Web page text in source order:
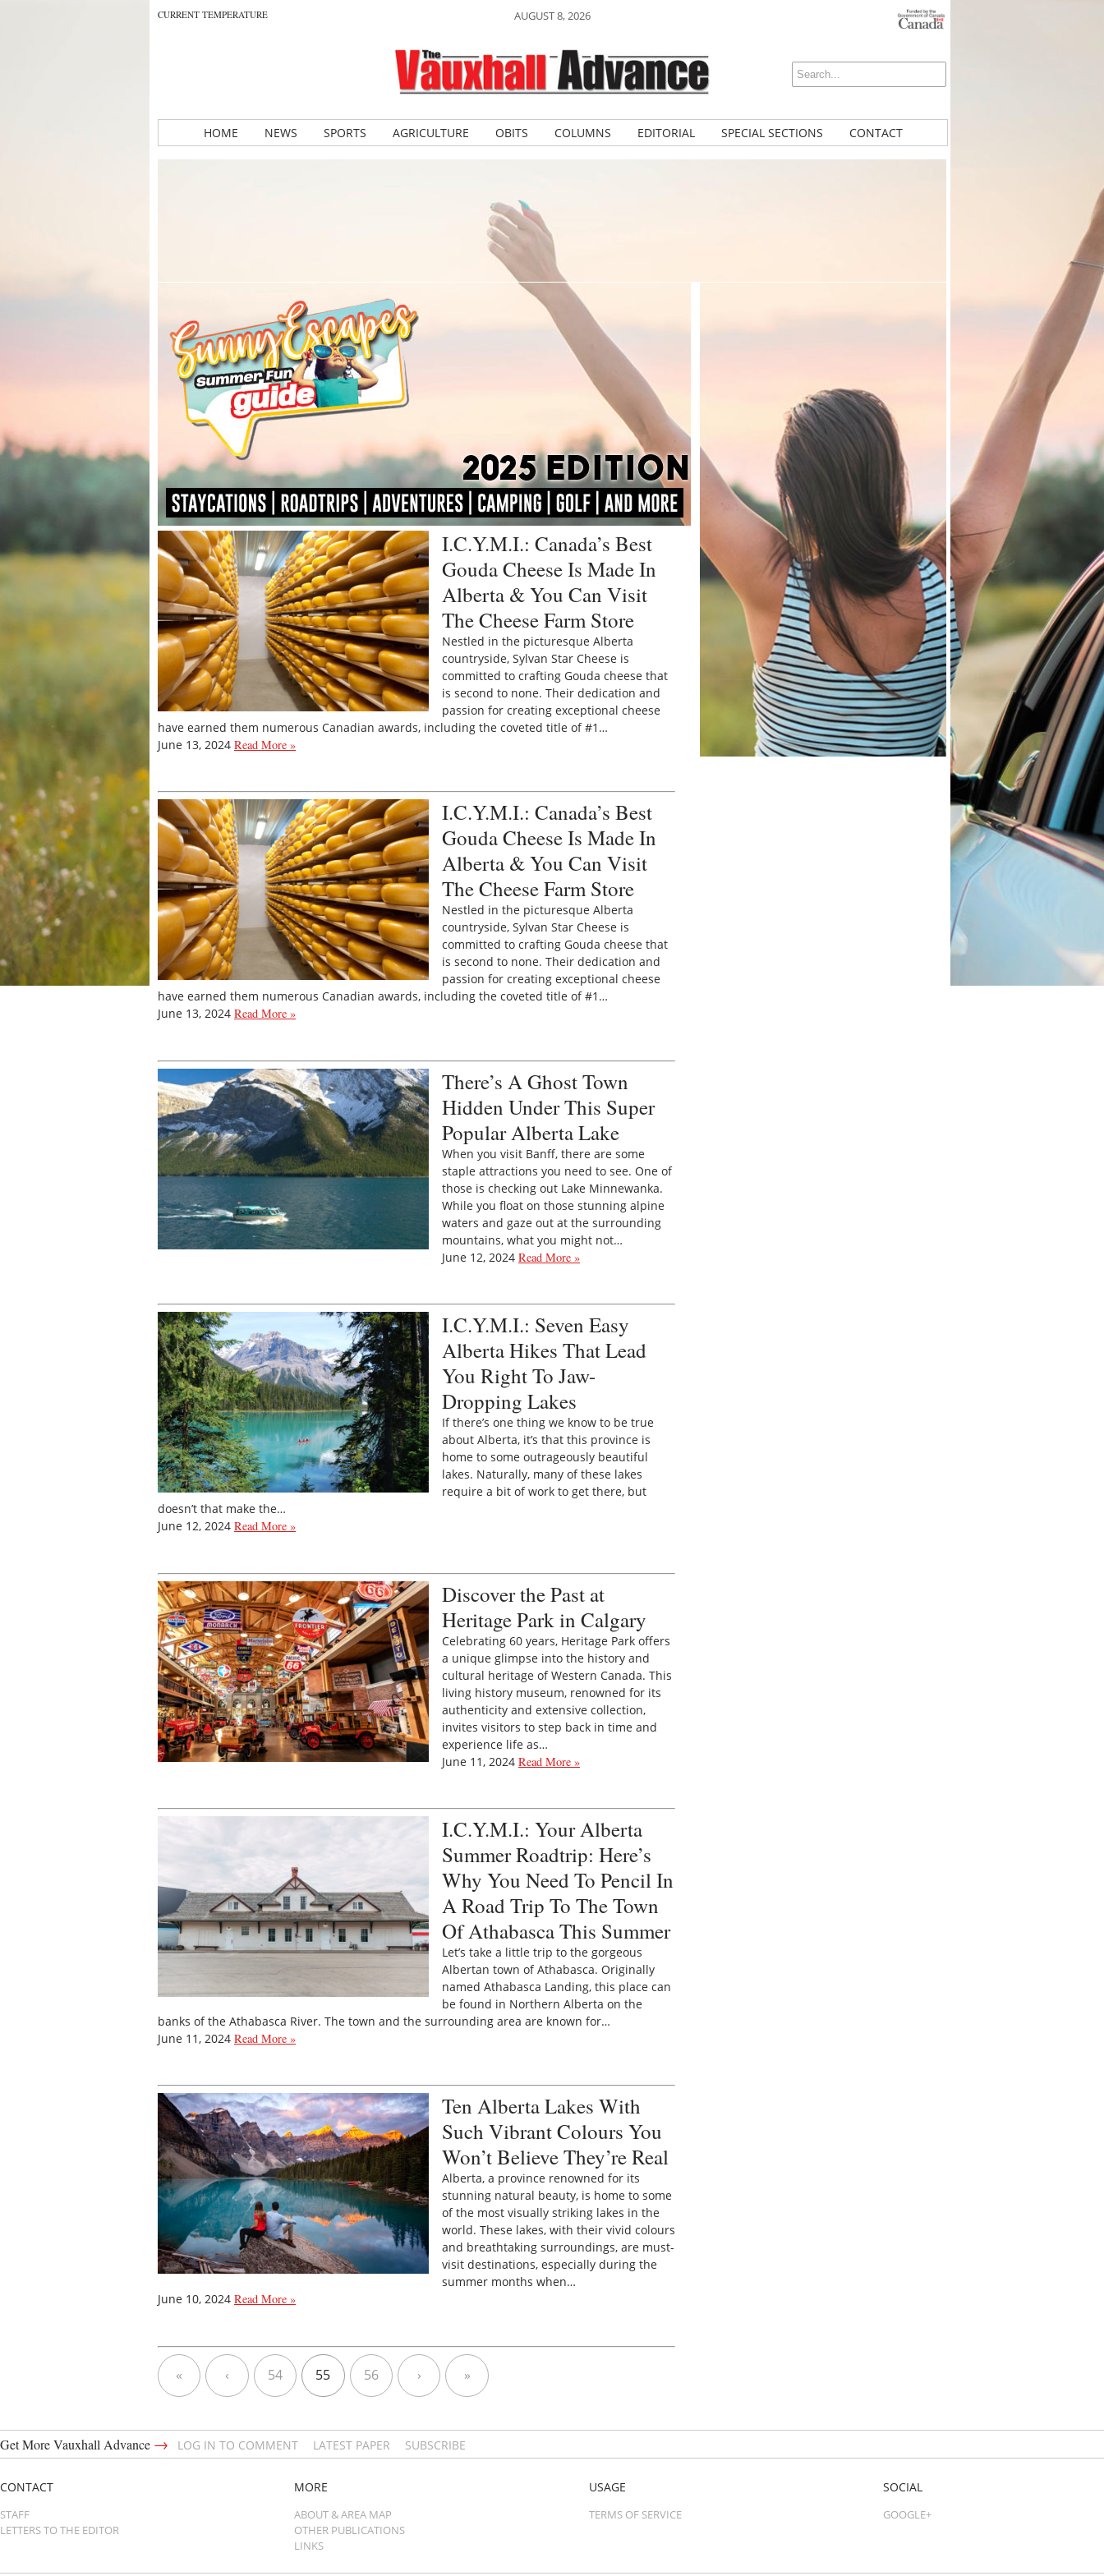
CURRENT TEMPERATURE AUGUST 8, 2026
HOME NEWS SPORTS AGRICULTURE OBITS COLUMNS EDITORIAL SPECIAL SECTIONS CONTACT
I.C.Y.M.I.: Canada’s Best
Gouda Cheese Is Made In
Alberta & You Can Visit
The Cheese Farm Store
Nestled in the picturesque Alberta
countryside, Sylvan Star Cheese is
committed to crafting Gouda cheese that
is second to none. Their dedication and
passion for creating exceptional cheese
have earned them numerous Canadian awards, including the coveted title of #1…
June 13, 2024 Read More »
I.C.Y.M.I.: Canada’s Best
Gouda Cheese Is Made In
Alberta & You Can Visit
The Cheese Farm Store
Nestled in the picturesque Alberta
countryside, Sylvan Star Cheese is
committed to crafting Gouda cheese that
is second to none. Their dedication and
passion for creating exceptional cheese
have earned them numerous Canadian awards, including the coveted title of #1…
June 13, 2024 Read More »
There’s A Ghost Town
Hidden Under This Super
Popular Alberta Lake
When you visit Banff, there are some
staple attractions you need to see. One of
those is checking out Lake Minnewanka.
While you float on those stunning alpine
waters and gaze out at the surrounding
mountains, what you might not…
June 12, 2024 Read More »
I.C.Y.M.I.: Seven Easy
Alberta Hikes That Lead
You Right To Jaw-
Dropping Lakes
If there’s one thing we know to be true
about Alberta, it’s that this province is
home to some outrageously beautiful
lakes. Naturally, many of these lakes
require a bit of work to get there, but
doesn’t that make the…
June 12, 2024 Read More »
Discover the Past at
Heritage Park in Calgary
Celebrating 60 years, Heritage Park offers
a unique glimpse into the history and
cultural heritage of Western Canada. This
living history museum, renowned for its
authenticity and extensive collection,
invites visitors to step back in time and
experience life as…
June 11, 2024 Read More »
I.C.Y.M.I.: Your Alberta
Summer Roadtrip: Here’s
Why You Need To Pencil In
A Road Trip To The Town
Of Athabasca This Summer
Let’s take a little trip to the gorgeous
Albertan town of Athabasca. Originally
named Athabasca Landing, this place can
be found in Northern Alberta on the
banks of the Athabasca River. The town and the surrounding area are known for…
June 11, 2024 Read More »
Ten Alberta Lakes With
Such Vibrant Colours You
Won’t Believe They’re Real
Alberta, a province renowned for its
stunning natural beauty, is home to some
of the most visually striking lakes in the
world. These lakes, with their vivid colours
and breathtaking surroundings, are must-
visit destinations, especially during the
summer months when…
June 10, 2024 Read More »
« ‹ 54 55 56 › »
Get More Vauxhall Advance → LOG IN TO COMMENT LATEST PAPER SUBSCRIBE
CONTACT
STAFF
LETTERS TO THE EDITOR
MORE
ABOUT & AREA MAP
OTHER PUBLICATIONS
LINKS
USAGE
TERMS OF SERVICE
SOCIAL
GOOGLE+